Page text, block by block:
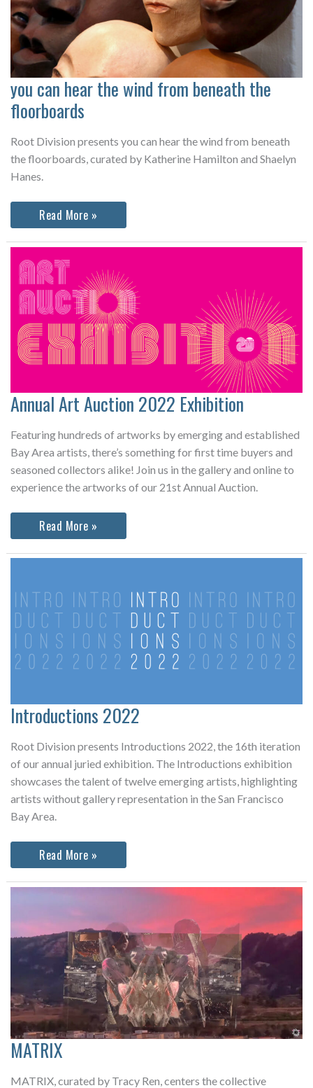
you can hear the wind from beneath the
floorboards
Root Division presents you can hear the wind from beneath
the floorboards, curated by Katherine Hamilton and Shaelyn
Hanes.
you
can
the
wind
from
beneath
the
floorboards
Read More »
Annual Art Auction 2022 Exhibition
Featuring hundreds of artworks by emerging and established
Bay Area artists, there’s something for first time buyers and
seasoned collectors alike! Join us in the gallery and online to
experience the artworks of our 21st Annual Auction.
Annual
Art
2022
Read More »
Introductions 2022
Root Division presents Introductions 2022, the 16th iteration
of our annual juried exhibition. The Introductions exhibition
showcases the talent of twelve emerging artists, highlighting
artists without gallery representation in the San Francisco
Bay Area.
Introductions
2022
Read More »
MATRIX
MATRIX, curated by Tracy Ren, centers the collective